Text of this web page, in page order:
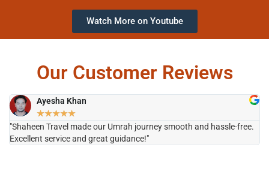
Watch More on Youtube
Our Customer Reviews
Ayesha Khan
★★★★★
"Shaheen Travel made our Umrah journey smooth and hassle-free.
Excellent service and great guidance!"